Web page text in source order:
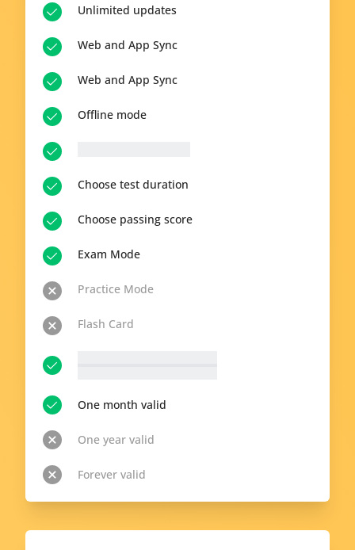
Unlimited updates
Web and App Sync
Web and App Sync
Offline mode
Choose test duration
Choose passing score
Exam Mode
Practice Mode
Flash Card
One month valid
One year valid
Forever valid